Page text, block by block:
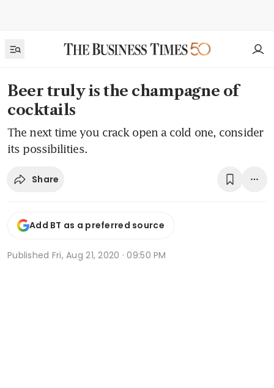
Beer truly is the champagne of
cocktails
The next time you crack open a cold one, consider
its possibilities.
Share
Add BT as a preferred source
Published Fri, Aug 21, 2020 · 09:50 PM